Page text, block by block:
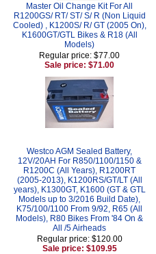
Master Oil Change Kit For All
R1200GS/ RT/ ST/ S/ R (Non Liquid
Cooled) , K1200S/ R/ GT (2005 On),
K1600GT/GTL Bikes & R18 (All
Models)
Regular price: $77.00
Sale price: $71.00
Westco AGM Sealed Battery,
12V/20AH For R850/1100/1150 &
R1200C (All Years), R1200RT
(2005-2013), K1200RS/GT/LT (All
years), K1300GT, K1600 (GT & GTL
Models up to 3/2016 Build Date),
K75/100/1100 From 9/92, R65 (All
Models), R80 Bikes From '84 On &
All /5 Airheads
Regular price: $120.00
Sale price: $109.95